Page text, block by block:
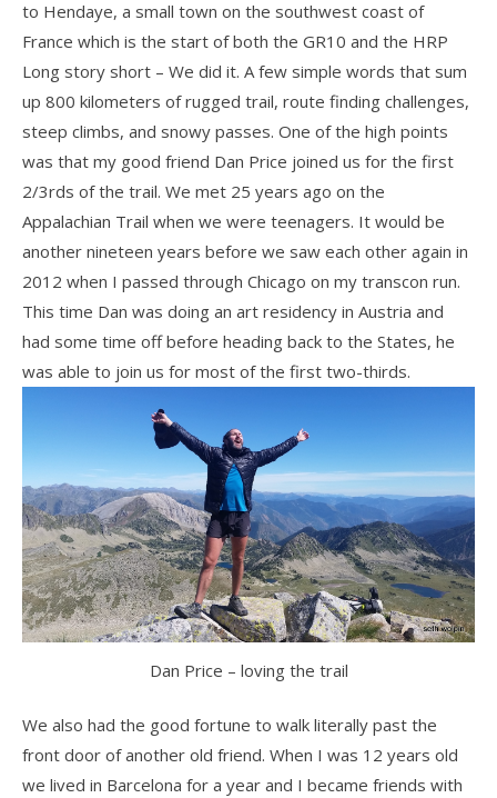
to Hendaye, a small town on the southwest coast of
France which is the start of both the GR10 and the HRP
Long story short – We did it. A few simple words that sum
up 800 kilometers of rugged trail, route finding challenges,
steep climbs, and snowy passes. One of the high points
was that my good friend Dan Price joined us for the first
2/3rds of the trail. We met 25 years ago on the
Appalachian Trail when we were teenagers. It would be
another nineteen years before we saw each other again in
2012 when I passed through Chicago on my transcon run.
This time Dan was doing an art residency in Austria and
had some time off before heading back to the States, he
was able to join us for most of the first two-thirds.
Dan Price – loving the trail
We also had the good fortune to walk literally past the
front door of another old friend. When I was 12 years old
we lived in Barcelona for a year and I became friends with